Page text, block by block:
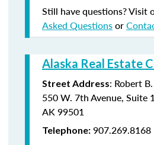
Still have questions? Visit
Asked Questionsor
Alaska Real Estate
Street Address: Robert
550 W. 7th Avenue, Suite
AK 99501
Telephone: 907.269.8168